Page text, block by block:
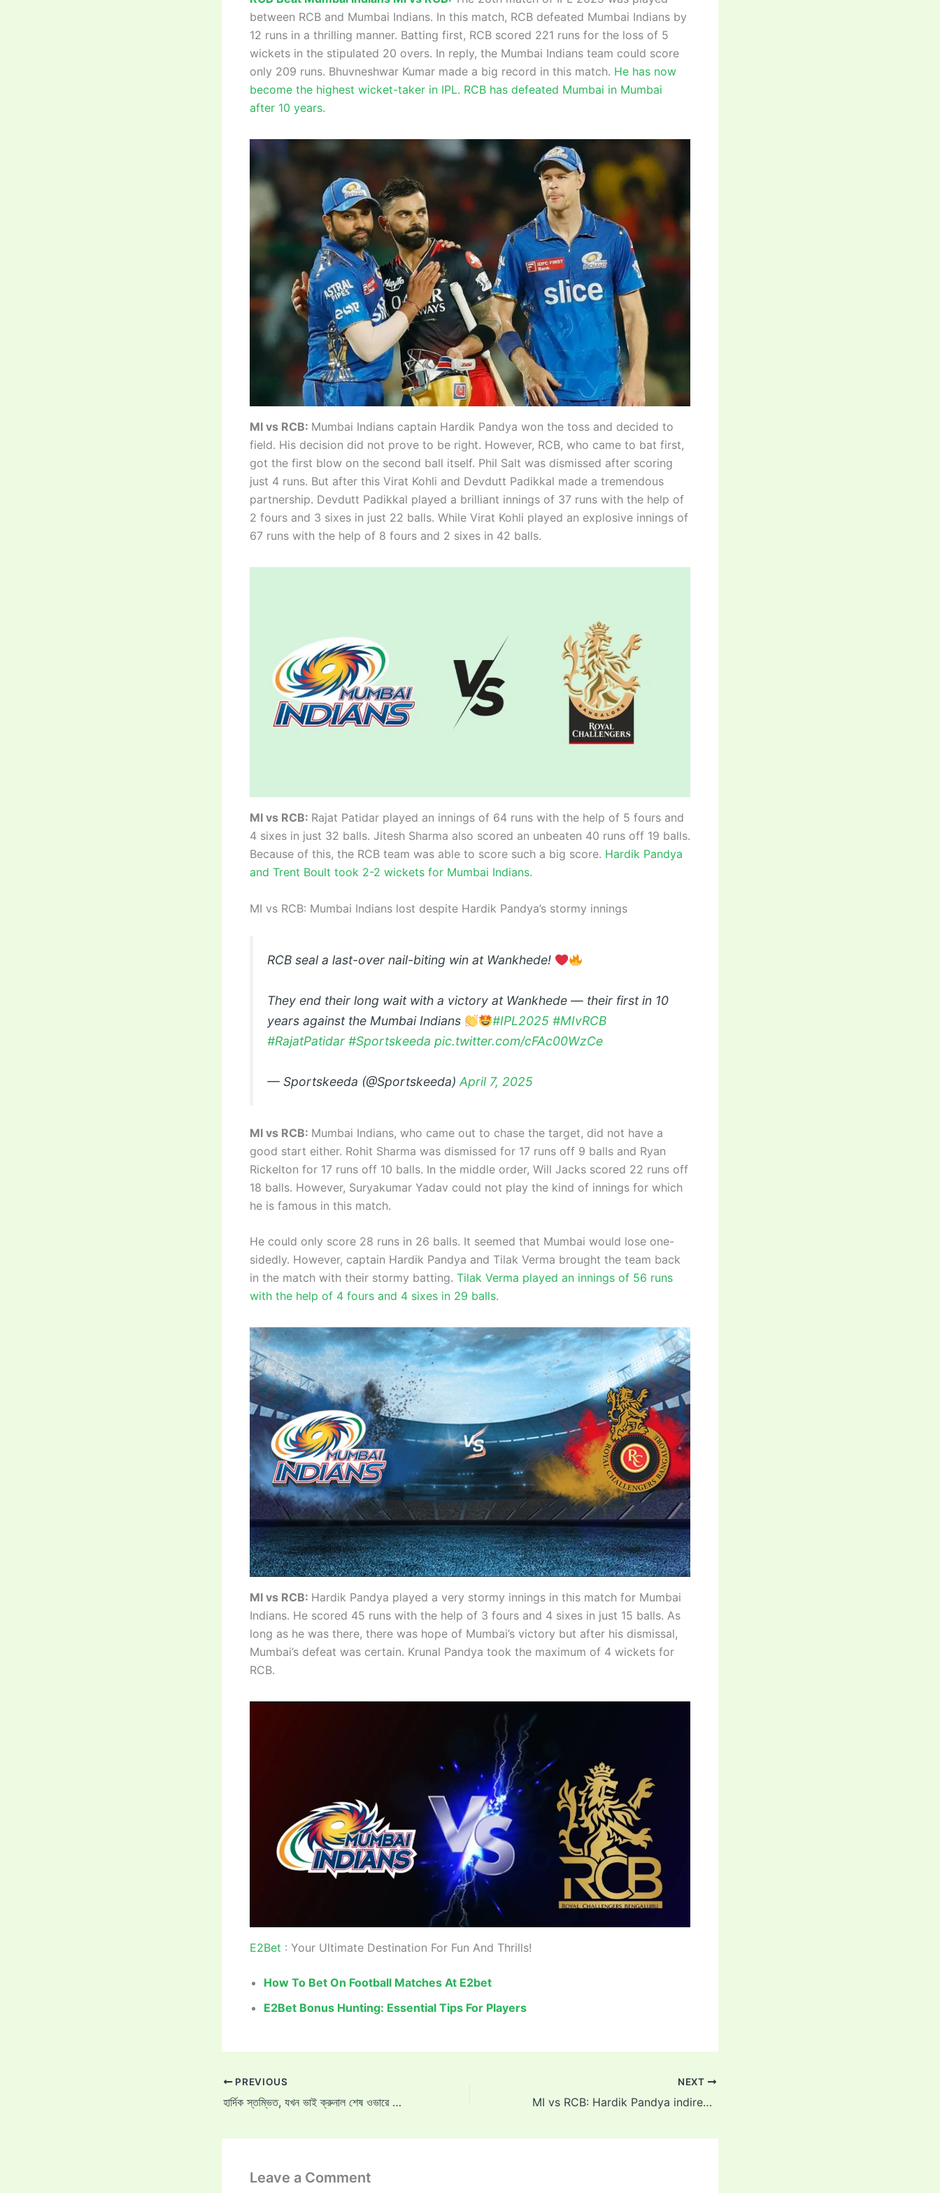
between RCB and Mumbai Indians. In this match, RCB defeated Mumbai Indians by
12 runs in a thrilling manner. Batting first, RCB scored 221 runs for the loss of 5
wickets in the stipulated 20 overs. In reply, the Mumbai Indians team could score
only 209 runs. Bhuvneshwar Kumar made a big record in this match. He has now
become the highest wicket-taker in IPL. RCB has defeated Mumbai in Mumbai
after 10 years.
MI vs RCB: Mumbai Indians captain Hardik Pandya won the toss and decided to
field. His decision did not prove to be right. However, RCB, who came to bat first,
got the first blow on the second ball itself. Phil Salt was dismissed after scoring
just 4 runs. But after this Virat Kohli and Devdutt Padikkal made a tremendous
partnership. Devdutt Padikkal played a brilliant innings of 37 runs with the help of
2 fours and 3 sixes in just 22 balls. While Virat Kohli played an explosive innings of
67 runs with the help of 8 fours and 2 sixes in 42 balls.
MI vs RCB: Rajat Patidar played an innings of 64 runs with the help of 5 fours and
4 sixes in just 32 balls. Jitesh Sharma also scored an unbeaten 40 runs off 19 balls.
Because of this, the RCB team was able to score such a big score. Hardik Pandya
and Trent Boult took 2-2 wickets for Mumbai Indians.
MI vs RCB: Mumbai Indians lost despite Hardik Pandya’s stormy innings
RCB seal a last-over nail-biting win at Wankhede!
They end their long wait with a victory at Wankhede — their first in 10
years against the Mumbai Indians
#IPL2025 #MIvRCB
#RajatPatidar #Sportskeeda pic.twitter.com/cFAc00WzCe
— Sportskeeda (@Sportskeeda) April 7, 2025
MI vs RCB: Mumbai Indians, who came out to chase the target, did not have a
good start either. Rohit Sharma was dismissed for 17 runs off 9 balls and Ryan
Rickelton for 17 runs off 10 balls. In the middle order, Will Jacks scored 22 runs off
18 balls. However, Suryakumar Yadav could not play the kind of innings for which
he is famous in this match.
He could only score 28 runs in 26 balls. It seemed that Mumbai would lose one-
sidedly. However, captain Hardik Pandya and Tilak Verma brought the team back
in the match with their stormy batting. Tilak Verma played an innings of 56 runs
with the help of 4 fours and 4 sixes in 29 balls.
MI vs RCB: Hardik Pandya played a very stormy innings in this match for Mumbai
Indians. He scored 45 runs with the help of 3 fours and 4 sixes in just 15 balls. As
long as he was there, there was hope of Mumbai’s victory but after his dismissal,
Mumbai’s defeat was certain. Krunal Pandya took the maximum of 4 wickets for
RCB.
E2Bet : Your Ultimate Destination For Fun And Thrills!
How To Bet On Football Matches At E2bet
E2Bet Bonus Hunting: Essential Tips For Players
PREVIOUS
হার্দিক স্তম্ভিত, যখন ভাই ক্রুনাল শেষ ওভারে তার আত্মবিশ্বাস ভেঙে দেন: ‘একই পাণ্ড্যা জিতবে, এটাই তো কথা ছিল’
NEXT
MI vs RCB: Hardik Pandya indirectly blamed Rohit and Surya for the defeat! Also told the whole truth about Tilak Verma’s retired out controversy
Leave a Comment